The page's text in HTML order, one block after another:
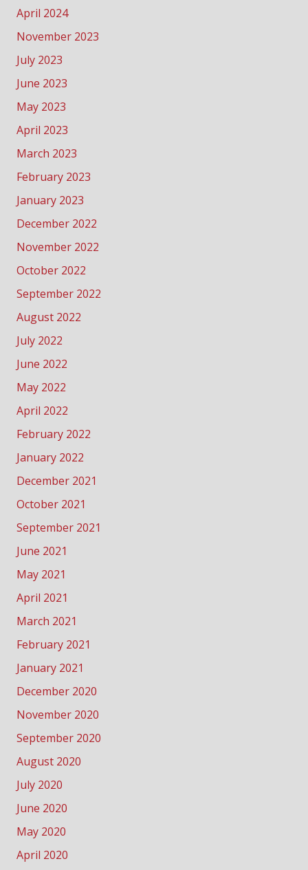
April 2024
November 2023
July 2023
June 2023
May 2023
April 2023
March 2023
February 2023
January 2023
December 2022
November 2022
October 2022
September 2022
August 2022
July 2022
June 2022
May 2022
April 2022
February 2022
January 2022
December 2021
October 2021
September 2021
June 2021
May 2021
April 2021
March 2021
February 2021
January 2021
December 2020
November 2020
September 2020
August 2020
July 2020
June 2020
May 2020
April 2020